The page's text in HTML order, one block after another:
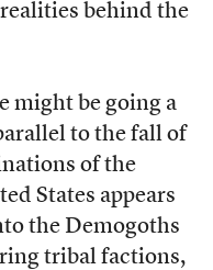
behind the
might be going a
to the fall of
of the
States appears
the Demogoths
tribal factions,